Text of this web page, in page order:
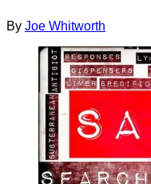
By Joe Whitworth